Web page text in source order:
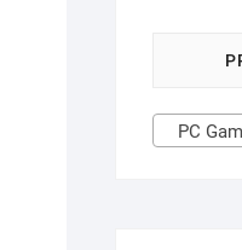
PC